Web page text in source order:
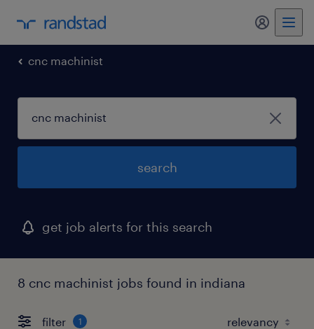
my
cnc machinist
search
get job alerts for this search
8 cnc machinist jobs found in indiana
filter 1